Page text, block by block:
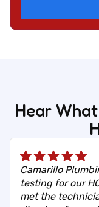
Hear
Camarillo
testing for our
met the